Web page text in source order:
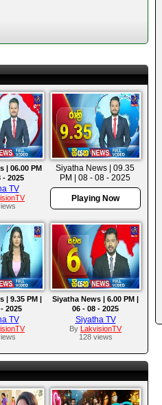
| 06.00 PM
- 2025
TV
Siyatha News | 09.35
PM | 08 - 08 - 2025
Playing Now
| 9.35 PM |
2025
TV
Siyatha News | 6.00 PM |
06 - 08 - 2025
Siyatha TV
By LakvisionTV
128 views